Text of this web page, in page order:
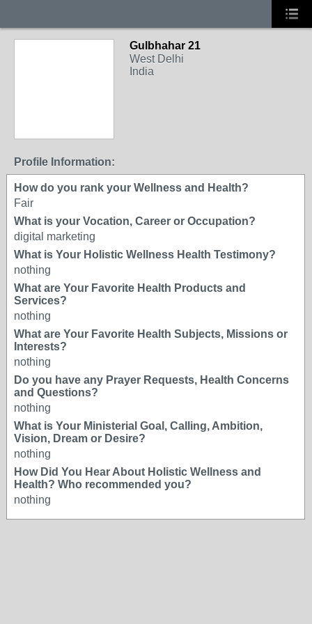
Gulbhahar 21
West Delhi
India
Profile Information:
How do you rank your Wellness and Health?
Fair
What is your Vocation, Career or Occupation?
digital marketing
What is Your Holistic Wellness Health Testimony?
nothing
What are Your Favorite Health Products and
Services?
nothing
What are Your Favorite Health Subjects, Missions or
Interests?
nothing
Do you have any Prayer Requests, Health Concerns
and Questions?
nothing
What is Your Ministerial Goal, Calling, Ambition,
Vision, Dream or Desire?
nothing
How Did You Hear About Holistic Wellness and
Health? Who recommended you?
nothing